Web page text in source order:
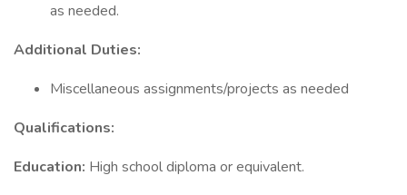
as needed.
Additional Duties:
Miscellaneous assignments/projects as needed
Qualifications:
Education: High school diploma or equivalent.